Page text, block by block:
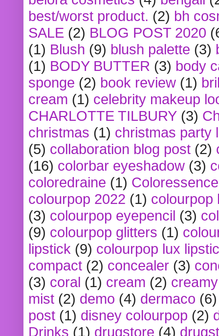
best/worst product. (2) bh
SALE (2) BLOG POST 2020
(1) Blush (9) blush palette (3)
(1) BODY BUTTER (3) body
sponge (2) book review (1)
cream (1) celebrity makeup
CHARLOTTE TILBURY (3)
christmas (1) christmas party
(5) collaboration blog post (2)
(16) colorbar eyeshadow (3)
coloredraine (1) Coloressence
colourpop 2022 (1) colourpop
(3) colourpop eyepencil (3)
(9) colourpop glitters (1)
lipstick (9) colourpop lux
compact (2) concealer (3)
(3) coral (1) cream (2)
mist (2) demo (4) dermaco (6)
post (1) disney colourpop (2)
Drinks (1) drugstore (4)